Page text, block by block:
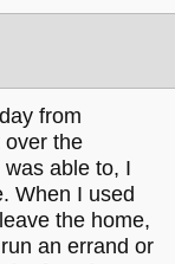
from
over the
able to, I
When I used
the home,
an errand or